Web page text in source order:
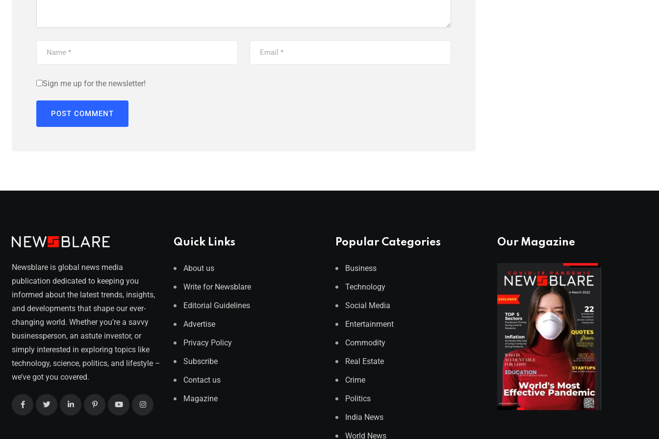
Sign me up for the newsletter!
Newsblare is global news media
publication dedicated to keeping you
informed about the latest trends, insights,
and developments that shape our ever-
changing world. Whether you’re a savvy
businessperson, an astute investor, or
simply interested in exploring topics like
technology, science, politics, and lifestyle –
we’ve got you covered.
Quick Links
About us
Write for Newsblare
Editorial Guidelines
Advertise
Privacy Policy
Subscribe
Contact us
Magazine
Popular Categories
Business
Technology
Social Media
Entertainment
Commodity
Real Estate
Crime
Politics
India News
World News
Our Magazine